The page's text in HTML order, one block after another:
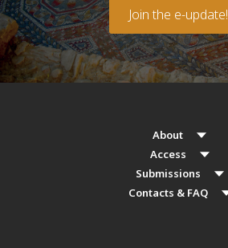
Join the e-update!
About
Access
Submissions
Contacts & FAQ